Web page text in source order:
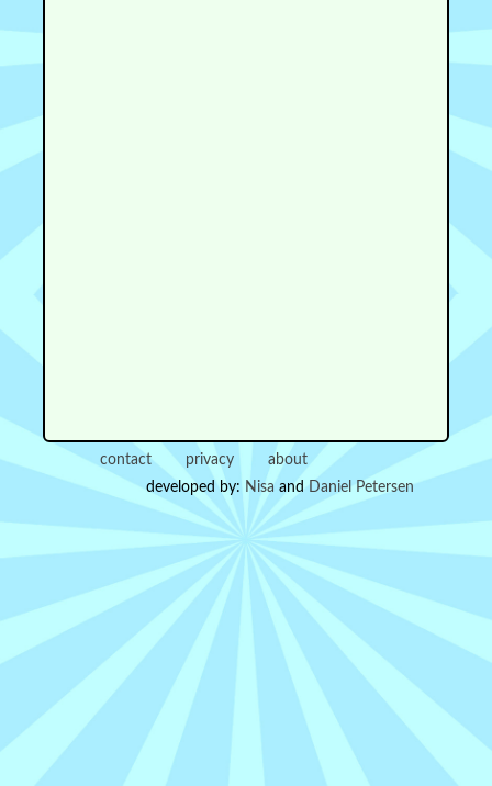
contact privacy
about
developed by: NisaandDaniel Petersen